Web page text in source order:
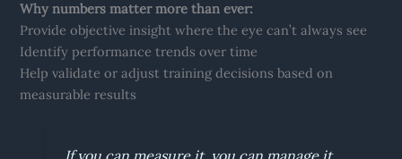
Why numbers matter more than ever:
Provide objective insight where the eye can’t always see
Identify performance trends over time
Help validate or adjust training decisions based on
measurable results